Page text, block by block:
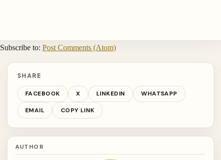
Subscribe to: Post Comments (Atom)
SHARE
FACEBOOK X LINKEDIN WHATSAPP
EMAIL COPY LINK
AUTHOR